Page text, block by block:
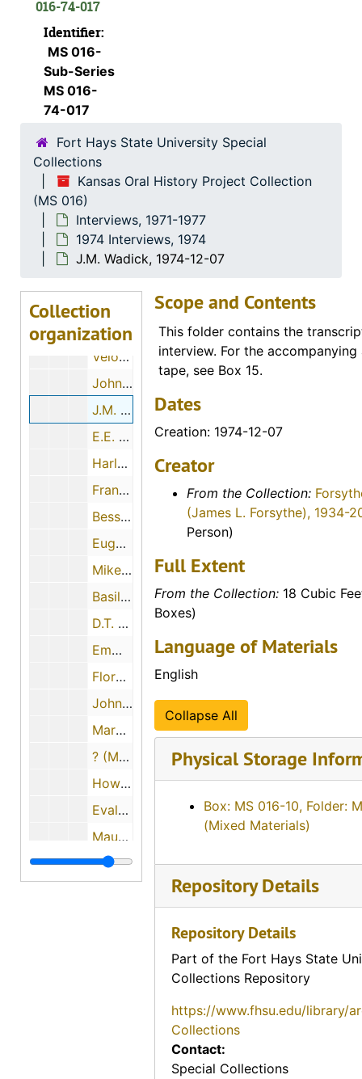
016-74-017
Identifier:
MS 016-
Sub-Series
MS 016-
74-017
Fort Hays State University Special
Collections
Kansas Oral History Project Collection
(MS 016)
Interviews, 1971-1977
1974 Interviews, 1974
J.M. Wadick, 1974-12-07
Collection
organization
Ora E. Hills, 1974-11-29
Minnie M. Moxter, 1974-12-01
Margaret Baker, 1974-01-19
Otto R. Sears, 1974-07-28
Eldon Long, 1974-12-01
John Luea, 1974-11-26
Max Sander, 1974-11-22
W.R. Elsner, 1974-01-03
Tom Kacinko, 1974-05-03
Velora E. Garlow, 1974-11-21
John H. Boyd, 1974-06-18
J.M. Wadick, 1974-12-07
E.E. Goodman, 1974-11-27
Harley Haynes, 1974-05-07
Frank Spurney, Sr., 1974-05-30
Bessie McCormick, 1974-07-28
Eugene Melvin Johnson, 1974-06-27
Mike Soukep, 1974-04-26
Basil Humphrees, 1974-11-30
D.T. Horton, 1974-12-18
Emma and Fred Makalous, 1974-05-29
Florence Keesee, 1974-12-01
John H. Gerber, 1974-12-03
Mary L. Janousek Pachta, 1974-05-29
? (Mrs. P.L.) and Dr. P.L. Beiderwell, 1974-05-11
Howard Anderson, 1974-05-29
Evalyn Bachoven Ames, 1974-08-06
Maude Young, 1974-08-07
Earl Boyle, 1974-12-11
Scope and Contents
This folder contains the
interview. For the
tape, see Box 15.
Dates
Creation: 1974-12-07
Creator
From the Collection:
(James L. Forsythe), 1934-
Person)
Full Extent
From the Collection: 18 Cubic
Boxes)
Language of Materials
English
Collapse All
Physical Storage
Box: MS 016-10, Folder:
(Mixed Materials)
Repository Details
Repository Details
Part of the Fort Hays State
Collections Repository
https://www.fhsu.edu/library/
Collections
Contact:
Special Collections